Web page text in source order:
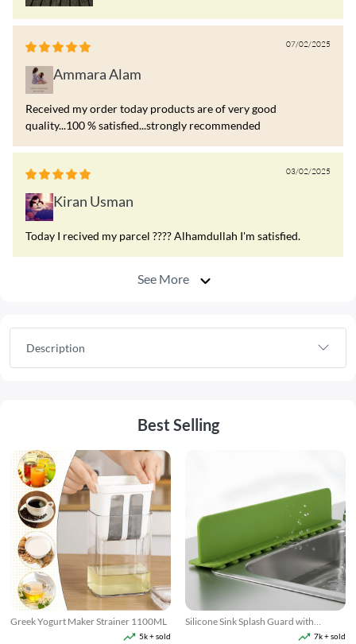
07/02/2025
Ammara Alam
Received my order today products are of very good
quality...100 % satisfied...strongly recommended
03/02/2025
Kiran Usman
Today I recived my parcel ???? Alhamdullah I'm satisfied.
See More
Description
Best Selling
Greek Yogurt Maker Strainer 1100ML
5k + sold
Silicone Sink Splash Guard with
7k + sold